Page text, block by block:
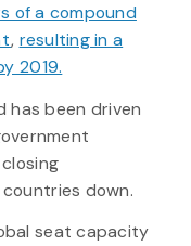
of a compound
, resulting in a
2019.
has been driven
down.
seat capacity